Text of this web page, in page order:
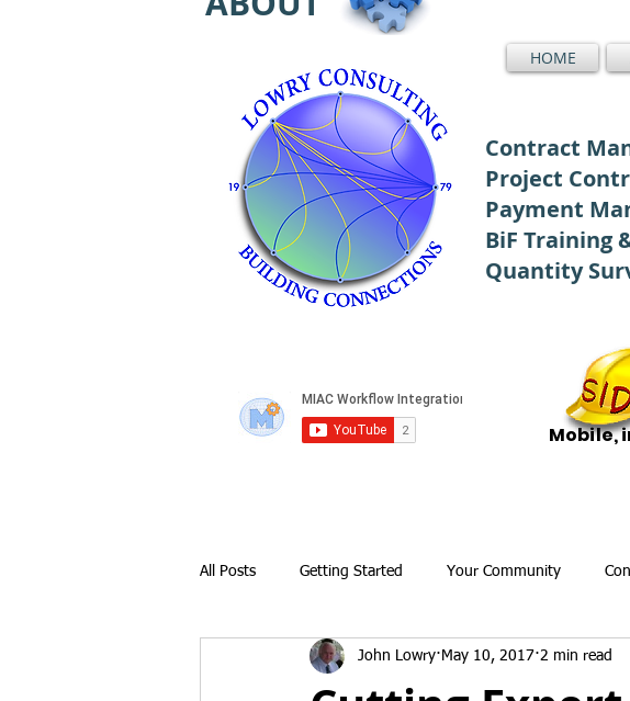
Contract
Project
Payment
BiF Training
Quantity
HOME
Mobile,
All Posts Getting Started Your Community
John Lowry May 10, 2017 2 min read